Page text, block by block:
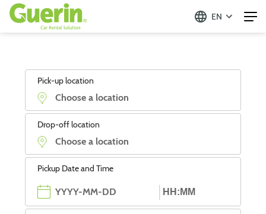
EN
Pick-up location
Drop-off location
Pickup Date and Time